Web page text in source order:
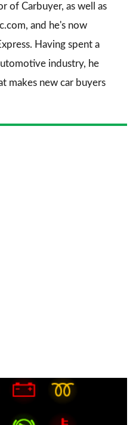
of Carbuyer, as well as
and he's now
Having spent a
industry, he
makes new car buyers